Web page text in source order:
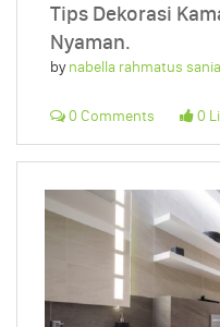
Tips Dekorasi
Nyaman.
bynabella rahmatus sania
0 Comments 0